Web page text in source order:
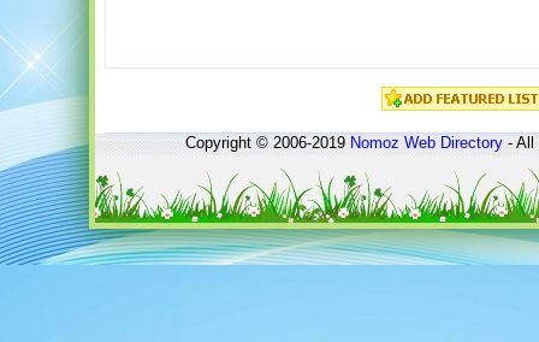
Copyright © 2006-2019Nomoz Web Directory- All